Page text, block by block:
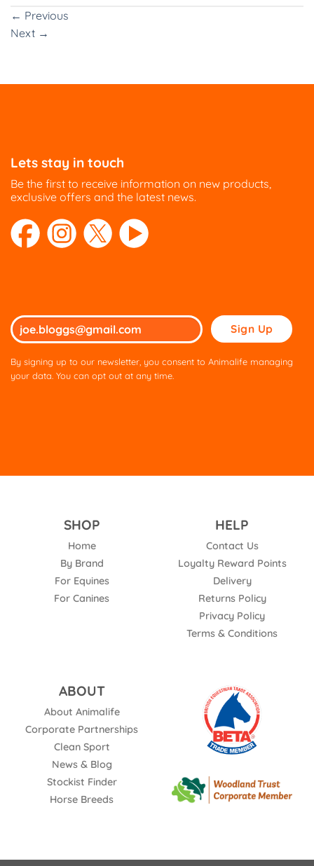
← Previous
Next →
Lets stay in touch
Be the first to receive information on new products,
exclusive offers and the latest news.
Please
leave
this
By signing up to our newsletter, you consent to Animalife managing
your data. You can opt out at any time.
SHOP
Home
By Brand
For Equines
For Canines
HELP
Contact Us
Loyalty Reward Points
Delivery
Returns Policy
Privacy Policy
Terms & Conditions
ABOUT
About Animalife
Corporate Partnerships
Clean Sport
News & Blog
Stockist Finder
Horse Breeds